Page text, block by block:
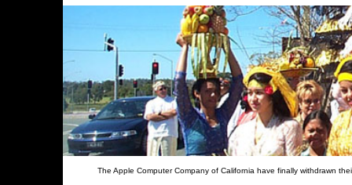
The Apple Computer Company of California have finally withdrawn